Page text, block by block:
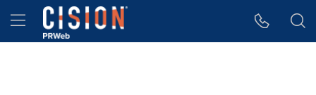
Accessibility Statement
Skip Navigation
Hamburger menu